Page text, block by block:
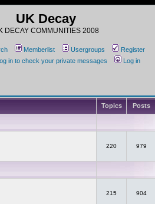
UK Decay
DECAY COMMUNITIES 2008
Memberlist Usergroups
Register
in to check your private messages Log in
Topics Posts
220 979
215 904